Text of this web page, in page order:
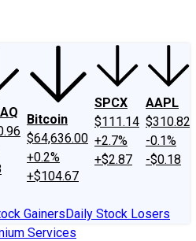
Bitcoin
$64,636.00
+0.2%
+$104.67
SPCX
$111.14
+2.7%
+$2.87
AAPL
$310.82
-0.1%
-$0.18
GainersDaily Stock Losers
Services